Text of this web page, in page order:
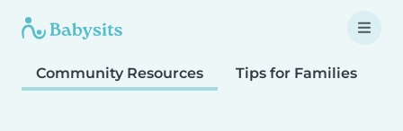
Community Resources Tips for Families